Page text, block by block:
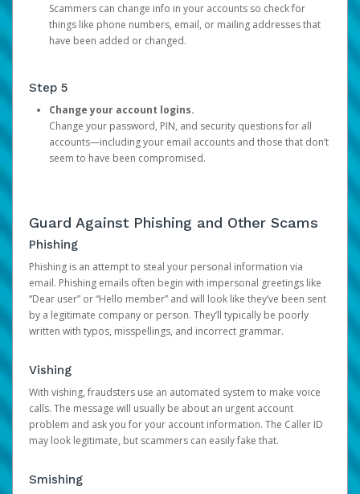
Scammers can change info in your accounts so check for
things like phone numbers, email, or mailing addresses that
have been added or changed.
Step 5
Change your account logins.
Change your password, PIN, and security questions for all
accounts—including your email accounts and those that don’t
seem to have been compromised.
Guard Against Phishing and Other Scams
Phishing
Phishing is an attempt to steal your personal information via
email. Phishing emails often begin with impersonal greetings like
“Dear user” or “Hello member” and will look like they’ve been sent
by a legitimate company or person. They’ll typically be poorly
written with typos, misspellings, and incorrect grammar.
Vishing
With vishing, fraudsters use an automated system to make voice
calls. The message will usually be about an urgent account
problem and ask you for your account information. The Caller ID
may look legitimate, but scammers can easily fake that.
Smishing